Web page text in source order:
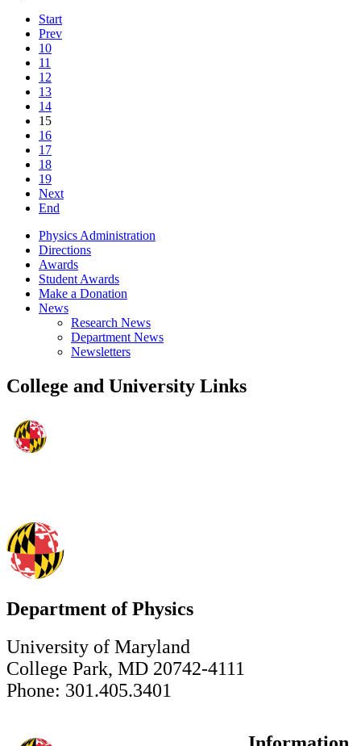
Start
Prev
10
11
12
13
14
15
16
17
18
19
Next
End
Physics Administration
Directions
Awards
Student Awards
Make a Donation
News
Research News
Department News
Newsletters
College and University Links
Department of Physics
University of Maryland
College Park, MD 20742-4111
Phone: 301.405.3401